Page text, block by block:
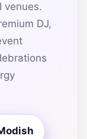
venues.
DJ,